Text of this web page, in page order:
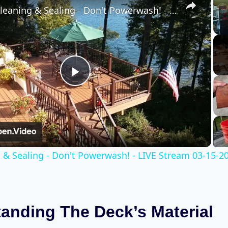
Play
Video
Deck Cleaning & Sealing - Don't Powerwash! - LIVE Stream 03-15-2022
Sealing - Don't Powerwash! - LIVE Stream 03-15-
The Deck’s Material